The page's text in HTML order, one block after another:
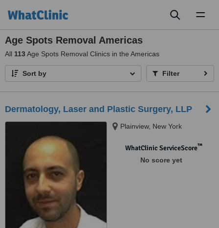
Age Spots Removal Americas
All 113Age Spots Removal Clinics in the Americas
Sort by Filter
Dermatology, Laser and Plastic Surgery, LLP
Plainview, New York
WhatClinic ServiceScore™
No score yet